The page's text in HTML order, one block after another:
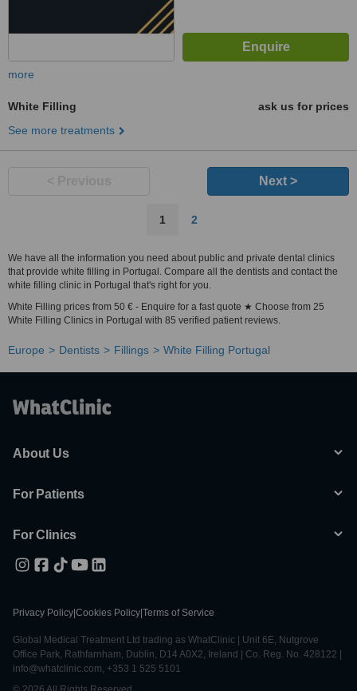
more
White Filling
ask us for prices
See more treatments
Next >
1 2
We have all the information you need about public and private dental clinics
that provide white filling in Portugal. Compare all the dentists and contact the
white filling clinic in Portugal that's right for you.
White Filling prices from 50 € - Enquire for a fast quote ★ Choose from 25
White Filling Clinics in Portugal with 85 verified patient reviews.
Europe Dentists Fillings White Filling Portugal
About Us
For Patients
For Clinics
Privacy Policy Cookies Policy Terms of Service
Global Medical Treatment Ltd trading as WhatClinic | Unit 6E, Nutgrove
Office Park, Rathfarnham, Dublin, D14 A0X2, Ireland | Co. Reg. No. 428122 |
info@whatclinic.com, +353 1 525 5101